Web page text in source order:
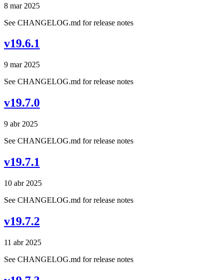
8 mar 2025
See CHANGELOG.md for release notes
v19.6.1
9 mar 2025
See CHANGELOG.md for release notes
v19.7.0
9 abr 2025
See CHANGELOG.md for release notes
v19.7.1
10 abr 2025
See CHANGELOG.md for release notes
v19.7.2
11 abr 2025
See CHANGELOG.md for release notes